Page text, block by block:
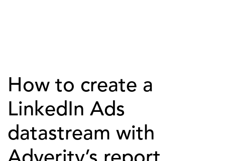
How to create a
LinkedIn Ads
datastream with